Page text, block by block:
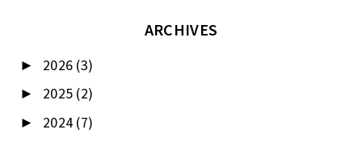
ARCHIVES
► 2026 (3)
► 2025 (2)
► 2024 (7)